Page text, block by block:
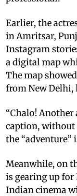
Earlier, the
in Amritsar,
Instagram
a digital map
The map
from New
“Chalo! Another
caption, without
the “adventure”
Meanwhile, on
is gearing up
Indian cinema